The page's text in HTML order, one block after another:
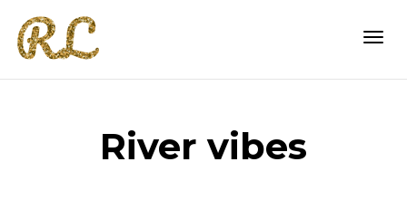
River vibes